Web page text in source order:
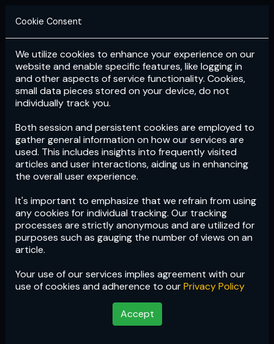
Login Subscribe
Cookie Consent
We utilize cookies to enhance your experience on our
website and enable specific features, like logging in
and other aspects of service functionality. Cookies,
small data pieces stored on your device, do not
individually track you.
Both session and persistent cookies are employed to
gather general information on how our services are
used. This includes insights into frequently visited
articles and user interactions, aiding us in enhancing
the overall user experience.
It's important to emphasize that we refrain from using
any cookies for individual tracking. Our tracking
processes are strictly anonymous and are utilized for
purposes such as gauging the number of views on an
article.
Your use of our services implies agreement with our
use of cookies and adherence to ourPrivacy Policy
Accept